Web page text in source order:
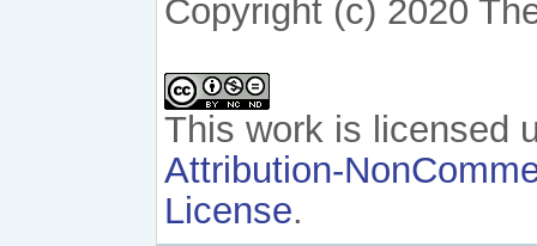
Copyright (c) 2020
This work is licensed
Attribution-
License.